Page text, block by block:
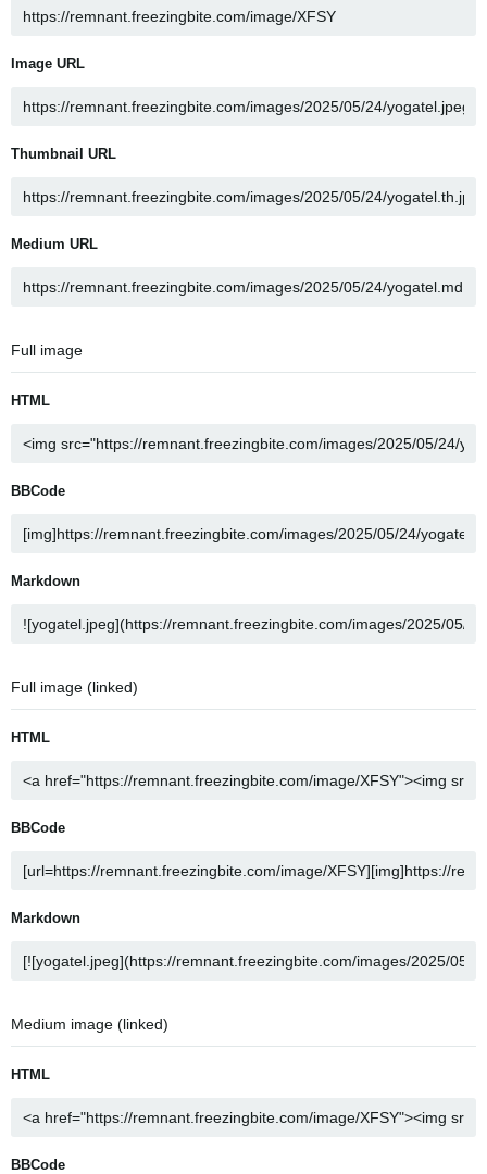
Image URL
Thumbnail URL
Medium URL
Full image
HTML
BBCode
Markdown
Full image (linked)
HTML
BBCode
Markdown
Medium image (linked)
HTML
BBCode